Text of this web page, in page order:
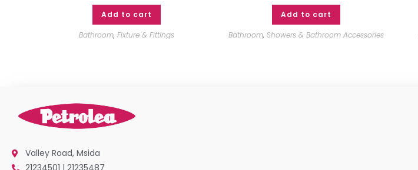
Add to cart
Bathroom, Fixture & Fittings
Add to cart
Bathroom, Showers & Bathroom Accessories
Valley Road, Msida